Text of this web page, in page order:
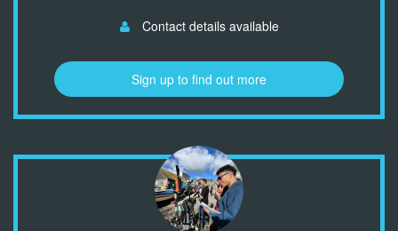
Contact details available
Sign up to find out more